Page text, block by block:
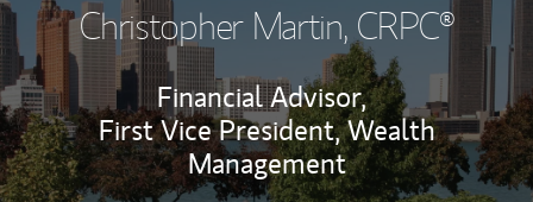
Christopher Martin, CRPC®
Financial Advisor,
First Vice President, Wealth
Management